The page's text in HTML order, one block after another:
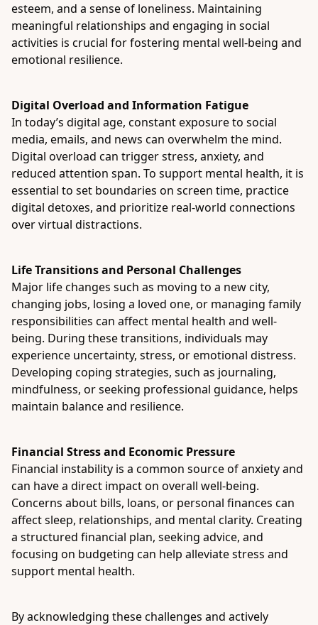
esteem, and a sense of loneliness. Maintaining
meaningful relationships and engaging in social
activities is crucial for fostering mental well-being and
emotional resilience.
Digital Overload and Information Fatigue
In today’s digital age, constant exposure to social
media, emails, and news can overwhelm the mind.
Digital overload can trigger stress, anxiety, and
reduced attention span. To support mental health, it is
essential to set boundaries on screen time, practice
digital detoxes, and prioritize real-world connections
over virtual distractions.
Life Transitions and Personal Challenges
Major life changes such as moving to a new city,
changing jobs, losing a loved one, or managing family
responsibilities can affect mental health and well-
being. During these transitions, individuals may
experience uncertainty, stress, or emotional distress.
Developing coping strategies, such as journaling,
mindfulness, or seeking professional guidance, helps
maintain balance and resilience.
Financial Stress and Economic Pressure
Financial instability is a common source of anxiety and
can have a direct impact on overall well-being.
Concerns about bills, loans, or personal finances can
affect sleep, relationships, and mental clarity. Creating
a structured financial plan, seeking advice, and
focusing on budgeting can help alleviate stress and
support mental health.
By acknowledging these challenges and actively